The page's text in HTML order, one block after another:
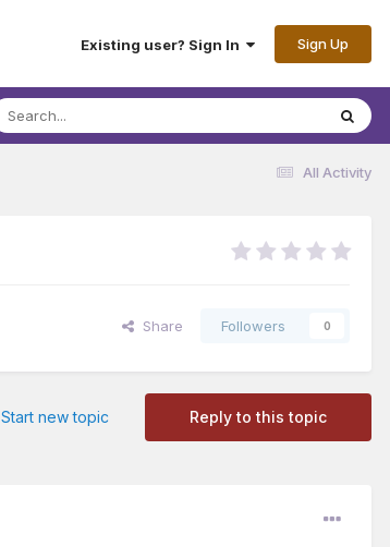
Existing user? Sign In Sign Up
All Activity
Share Followers 0
Reply to this topic
Start new topic